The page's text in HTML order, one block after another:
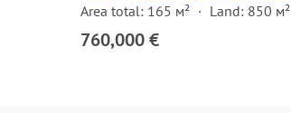
Area total: 165 м²
Land: 850 м²
760,000 €